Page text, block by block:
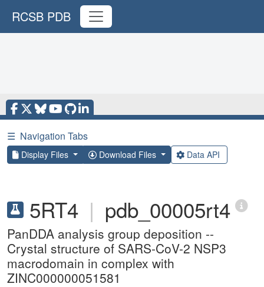
RCSB PDB
☰ Navigation Tabs
Display Files Download Files Data API
5RT4 | pdb_00005rt4
PanDDA analysis group deposition --
Crystal structure of SARS-CoV-2 NSP3
macrodomain in complex with
ZINC000000051581